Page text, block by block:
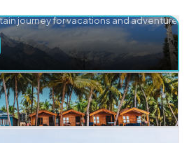
journey for vacations and adventure.